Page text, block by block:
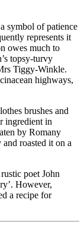
symbol of patience
represents it
owes much to
topsy-turvy
Tiggy-Winkle.
highways,
brushes and
ingredient in
by Romany
roasted it on a
poet John
However,
a recipe for